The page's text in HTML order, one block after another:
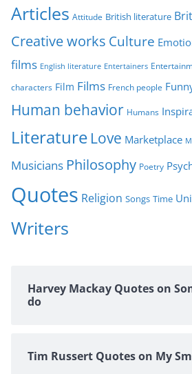
i
e
s
Articles Attitude British literature
Creative works Culture
films English literature Entertainers
characters Film Films French people
Human behavior Humans
Literature Love Marketplace
Musicians Philosophy Poetry
Quotes Religion Songs Time
Writers
Harvey Mackay Quotes on
do
Tim Russert Quotes on My